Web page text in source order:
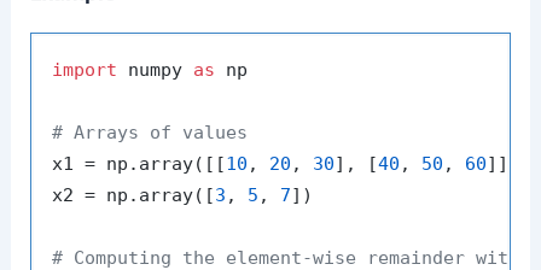
import numpy as np
# Arrays of values
x1 = np.array([[10 , 20 , 30], [40 , 50 , 60]])
x2 = np.array([3 , 5 , 7])
# Computing the element-wise remainder with